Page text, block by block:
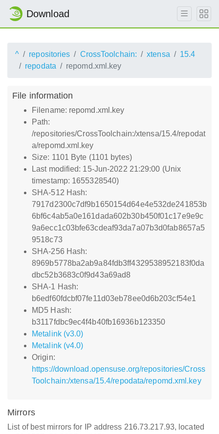
Download
^ repositories CrossToolchain: xtensa
15.4
repodata
repomd.xml.key
File information
Filename: repomd.xml.key
Path:
/repositories/CrossToolchain:/xtensa/15.4/repodat
a/repomd.xml.key
Size: 1101 Byte (1101 bytes)
Last modified: 15-Jun-2022 21:29:00 (Unix
timestamp: 1655328540)
SHA-512 Hash:
7917d2300c7df9b1650154d64e4e532de241853b
6bf6c4ab5a0e161dada602b30b450f01c17e9e9c
9a6ecc1c03bfe63cdeaf93da7a07b3d0fab8657a5
9518c73
SHA-256 Hash:
8969b5778ba2ab9a84fdb3ff4329538952183f0da
dbc52b3683c0f9d43a69ad8
SHA-1 Hash:
b6edf60fdcbf07fe11d03eb78ee0d6b203cf54e1
MD5 Hash:
b3117fdbc9ec4f4b40fb16936b123350
Metalink (v3.0)
Metalink (v4.0)
Origin:
https://download.opensuse.org/repositories/Cross
Toolchain:/xtensa/15.4/repodata/repomd.xml.key
Mirrors
List of best mirrors for IP address 216.73.217.93, located